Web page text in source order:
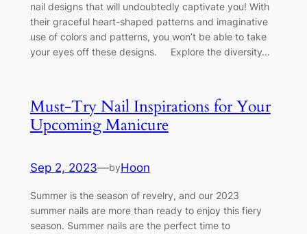
nail designs that will undoubtedly captivate you! With
their graceful heart-shaped patterns and imaginative
use of colors and patterns, you won’t be able to take
your eyes off these designs. Explore the diversity…
Must-Try Nail Inspirations for Your
Upcoming Manicure
Sep 2, 2023—byHoon
Summer is the season of revelry, and our 2023
summer nails are more than ready to enjoy this fiery
season. Summer nails are the perfect time to